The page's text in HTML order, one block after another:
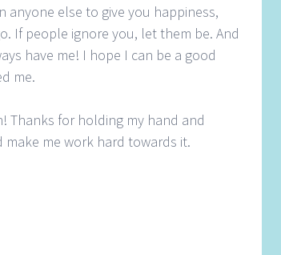
else to give you happiness,
If people ignore you, let them be. And
have me! I hope I can be a good
me.
Thanks for holding my hand and
me work hard towards it.